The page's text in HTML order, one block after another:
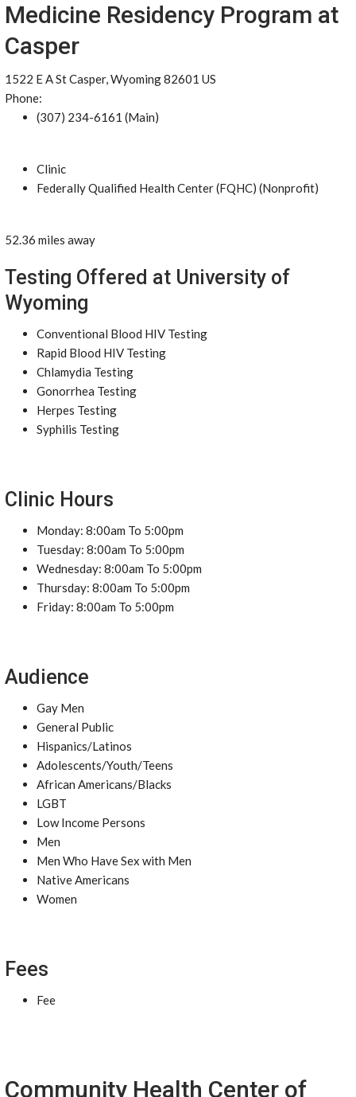
Medicine Residency Program at
Casper
1522 E A St Casper, Wyoming 82601 US
Phone:
(307) 234-6161 (Main)
Clinic
Federally Qualified Health Center (FQHC) (Nonprofit)
52.36 miles away
Testing Offered at University of
Wyoming
Conventional Blood HIV Testing
Rapid Blood HIV Testing
Chlamydia Testing
Gonorrhea Testing
Herpes Testing
Syphilis Testing
Clinic Hours
Monday: 8:00am To 5:00pm
Tuesday: 8:00am To 5:00pm
Wednesday: 8:00am To 5:00pm
Thursday: 8:00am To 5:00pm
Friday: 8:00am To 5:00pm
Audience
Gay Men
General Public
Hispanics/Latinos
Adolescents/Youth/Teens
African Americans/Blacks
LGBT
Low Income Persons
Men
Men Who Have Sex with Men
Native Americans
Women
Fees
Fee
Community Health Center of